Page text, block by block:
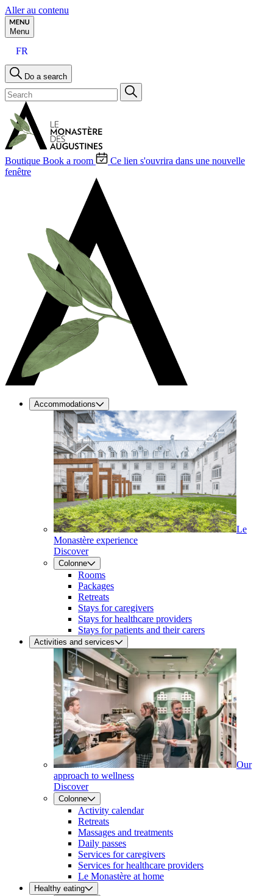
Aller au contenu
Menu
FR
Do a search
Boutique Book a room
Ce lien s'ouvrira dans une nouvelle
fenêtre
Accommodations
Le
Monastère experience
Discover
Colonne
Rooms
Packages
Retreats
Stays for caregivers
Stays for healthcare providers
Stays for patients and their carers
Activities and services
Our
approach to wellness
Discover
Colonne
Activity calendar
Retreats
Massages and treatments
Daily passes
Services for caregivers
Services for healthcare providers
Le Monastère at home
Healthy eating